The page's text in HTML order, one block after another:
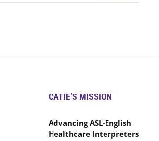
CATIE’S MISSION
Advancing ASL-English
Healthcare Interpreters